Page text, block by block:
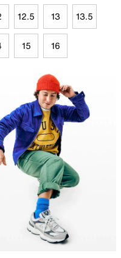
12.5 13 13.5
15 16